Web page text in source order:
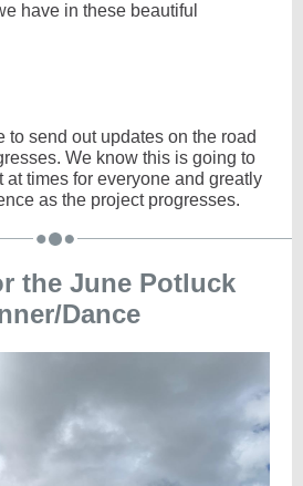
have in these beautiful
to send out updates on the road
We know this is going to
at times for everyone and greatly
as the project progresses.
the June Potluck
Dance